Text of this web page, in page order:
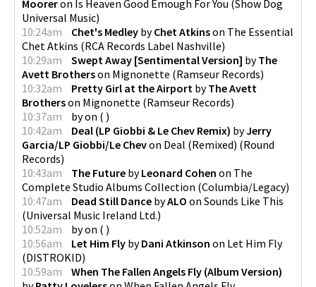
Mooreron Is Heaven Good Emough For You (Show Dog
Universal Music)
10:24am
Chet's Medley byChet Atkinson The Essential
Chet Atkins (RCA Records Label Nashville)
10:29am
Swept Away [Sentimental Version] byThe
Avett Brotherson Mignonette (Ramseur Records)
10:32am
Pretty Girl at the Airport byThe Avett
Brotherson Mignonette (Ramseur Records)
10:37am
byon ( )
10:42am
Deal (LP Giobbi & Le Chev Remix) byJerry
Garcia/LP Giobbi/Le Chevon Deal (Remixed) (Round
Records)
10:43am
The Future byLeonard Cohen on The
Complete Studio Albums Collection (Columbia/Legacy)
10:47am
Dead Still Dance byALO on Sounds Like This
(Universal Music Ireland Ltd.)
10:52am
byon ( )
10:56am
Let Him Fly byDani Atkinson on Let Him Fly
(DISTROKID)
10:59am
When The Fallen Angels Fly (Album Version)